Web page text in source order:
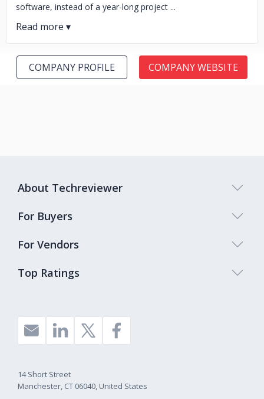
software, instead of a year-long project ...
COMPANY PROFILE COMPANY WEBSITE
Top Ratings
About Techreviewer
For Buyers
For Vendors
14 Short Street
Manchester, CT 06040, United States